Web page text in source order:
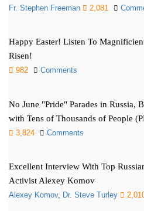
Fr. Stephen Freeman 2,081
Happy Easter! Listen To
Risen!
982 Comments
No June "Pride" Parades in Russia,
with Tens of Thousands of People
3,824 Comments
Excellent Interview With Top
Activist Alexey Komov
Alexey Komov, Dr. Steve Turley